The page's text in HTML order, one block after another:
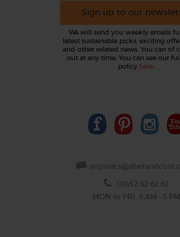
Sign up to our
We will send you weekly emails
latest sustainable picks, exciting
and other related news. You can of
out at any time. You can see our
policy here.
03452 62 62 62
MON to FRI: 9 AM - 5 PM